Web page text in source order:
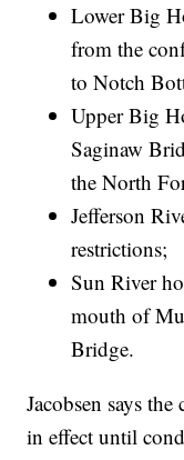
Lower Big
from the
to Notch
Upper Big
Saginaw
the North
Jefferson
restrictions;
Sun River
mouth of
Bridge.
Jacobsen says
in effect until